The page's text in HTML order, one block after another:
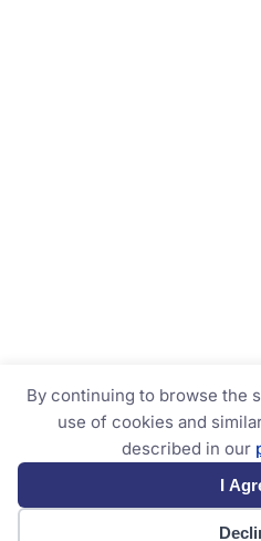
By continuing to browse the
use of cookies and
described in our
I